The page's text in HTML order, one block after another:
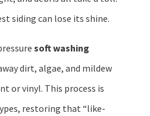
siding can lose its shine.
soft washing
dirt, algae, and mildew
or vinyl. This process is
restoring that “like-